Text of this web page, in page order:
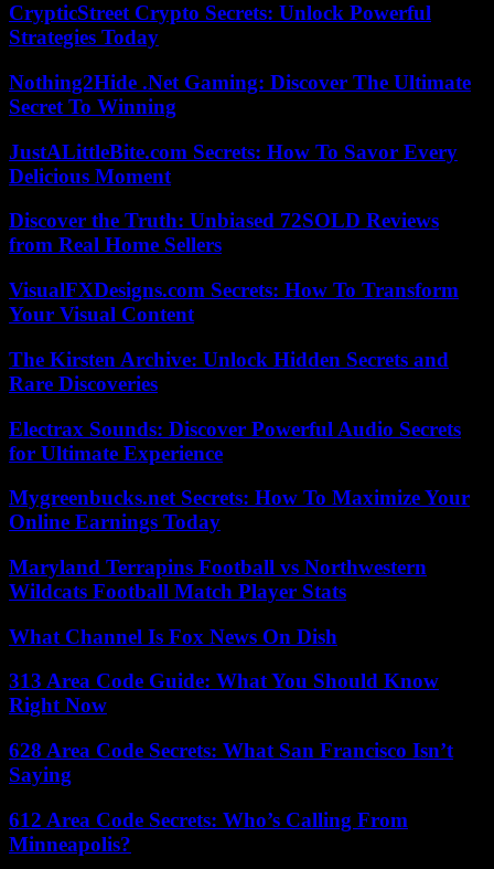
CrypticStreet Crypto Secrets: Unlock Powerful
Strategies Today
Nothing2Hide .Net Gaming: Discover The Ultimate
Secret To Winning
JustALittleBite.com Secrets: How To Savor Every
Delicious Moment
Discover the Truth: Unbiased 72SOLD Reviews
from Real Home Sellers
VisualFXDesigns.com Secrets: How To Transform
Your Visual Content
The Kirsten Archive: Unlock Hidden Secrets and
Rare Discoveries
Electrax Sounds: Discover Powerful Audio Secrets
for Ultimate Experience
Mygreenbucks.net Secrets: How To Maximize Your
Online Earnings Today
Maryland Terrapins Football vs Northwestern
Wildcats Football Match Player Stats
What Channel Is Fox News On Dish
313 Area Code Guide: What You Should Know
Right Now
628 Area Code Secrets: What San Francisco Isn’t
Saying
612 Area Code Secrets: Who’s Calling From
Minneapolis?